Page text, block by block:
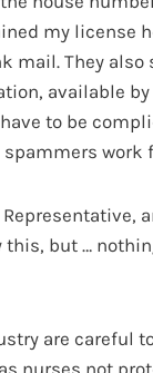
my license
mail. They also
available by
to be
spammers work
this, but …
are careful
nurses not